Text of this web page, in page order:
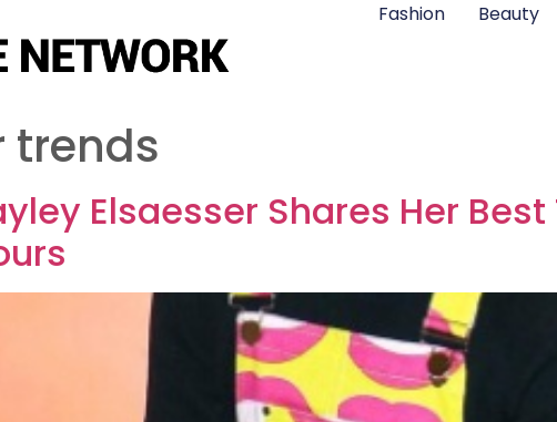
Fashion Beauty
trends
Elsaesser Shares Her